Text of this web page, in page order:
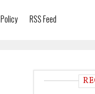
RSS Feed